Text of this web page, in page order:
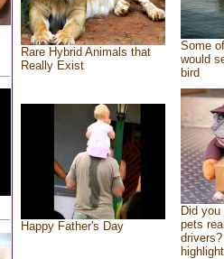
Rare Hybrid Animals that
Really Exist
Some
would
bird
Happy Father's Day
Did
pets